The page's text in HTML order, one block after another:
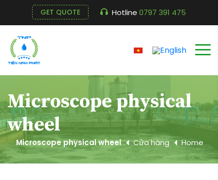
GET QUOTE Hotline 0797 391 475
Microscope physical
wheel
Home
Cửa hàng
Microscope physical wheel